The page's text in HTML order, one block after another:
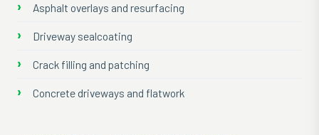
Asphalt overlays and resurfacing
Driveway sealcoating
Crack filling and patching
Concrete driveways and flatwork